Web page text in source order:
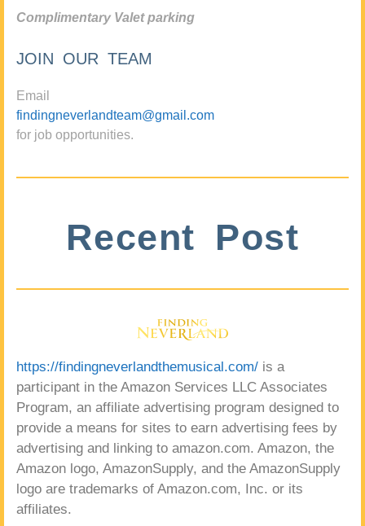
Complimentary Valet parking
JOIN OUR TEAM
Email
findingneverlandteam@gmail.com
for job opportunities.
Recent Post
https://findingneverlandthemusical.com/ is a
participant in the Amazon Services LLC Associates
Program, an affiliate advertising program designed to
provide a means for sites to earn advertising fees by
advertising and linking to amazon.com. Amazon, the
Amazon logo, AmazonSupply, and the AmazonSupply
logo are trademarks of Amazon.com, Inc. or its
affiliates.